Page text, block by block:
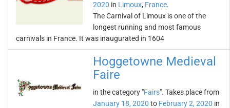
2020 in Limoux, France.
The Carnival of Limoux is one of the
longest running and most famous
carnivals in France. It was inaugurated in 1604
Hoggetowne Medieval
Faire
in the category "Fairs". Takes place from
January 18, 2020 to February 2, 2020 in